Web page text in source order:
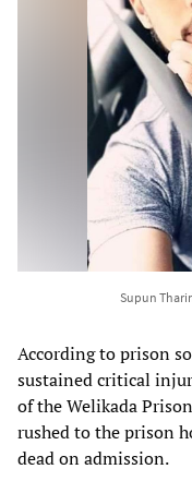
Supun
According to prison
sustained critical
of the Welikada
rushed to the prison
dead on admission.